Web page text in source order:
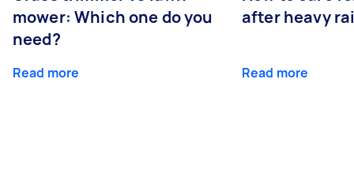
mower: Which one do you
need?
Read more
after heavy
Read more